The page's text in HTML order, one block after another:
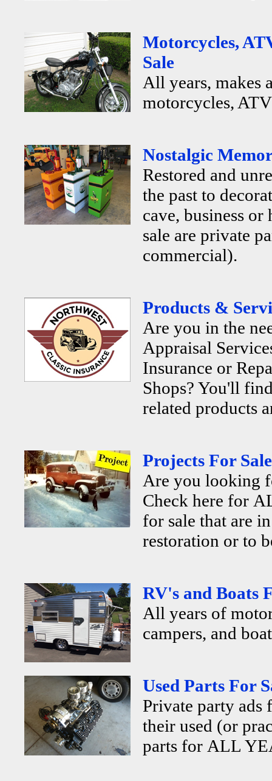
Motorcycles,
Sale
All years, makes
motorcycles,
Nostalgic
Restored and
the past to
cave, business or
sale are private
commercial).
Products &
Are you in the
Appraisal
Insurance or
Shops? You'll
related products
Projects For
Are you looking
Check here for
for sale that are
restoration or to
RV's and Boats
All years of
campers, and
Used Parts For
Private party
their used (or
parts for ALL